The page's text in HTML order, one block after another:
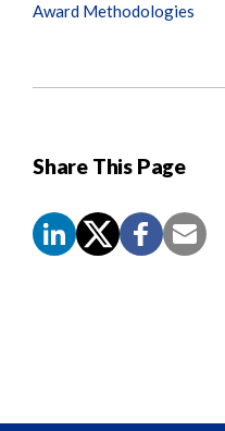
Share This Page
Award Methodologies